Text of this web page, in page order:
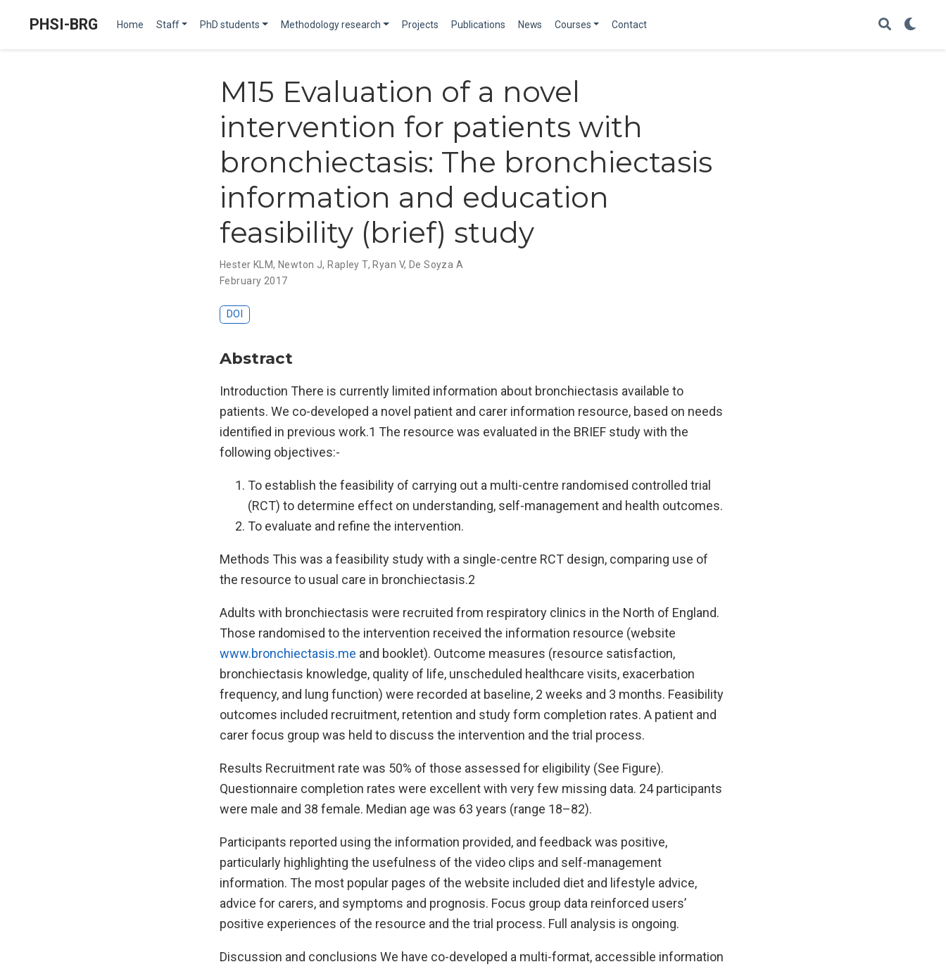
PHSI-BRG Home Staff PhD students Methodology research Projects Publications News Courses Contact
M15 Evaluation of a novel
intervention for patients with
bronchiectasis: The bronchiectasis
information and education
feasibility (brief) study
Hester KLM, Newton J, Rapley T, Ryan V, De Soyza A
February 2017
DOI
Abstract
Introduction There is currently limited information about bronchiectasis available to
patients. We co-developed a novel patient and carer information resource, based on needs
identified in previous work.1 The resource was evaluated in the BRIEF study with the
following objectives:-
To establish the feasibility of carrying out a multi-centre randomised controlled trial
(RCT) to determine effect on understanding, self-management and health outcomes.
To evaluate and refine the intervention.
Methods This was a feasibility study with a single-centre RCT design, comparing use of
the resource to usual care in bronchiectasis.2
Adults with bronchiectasis were recruited from respiratory clinics in the North of England.
Those randomised to the intervention received the information resource (website
www.bronchiectasis.me and booklet). Outcome measures (resource satisfaction,
bronchiectasis knowledge, quality of life, unscheduled healthcare visits, exacerbation
frequency, and lung function) were recorded at baseline, 2 weeks and 3 months. Feasibility
outcomes included recruitment, retention and study form completion rates. A patient and
carer focus group was held to discuss the intervention and the trial process.
Results Recruitment rate was 50% of those assessed for eligibility (See Figure).
Questionnaire completion rates were excellent with very few missing data. 24 participants
were male and 38 female. Median age was 63 years (range 18–82).
Participants reported using the information provided, and feedback was positive,
particularly highlighting the usefulness of the video clips and self-management
information. The most popular pages of the website included diet and lifestyle advice,
advice for carers, and symptoms and prognosis. Focus group data reinforced users’
positive experiences of the resource and the trial process. Full analysis is ongoing.
Discussion and conclusions We have co-developed a multi-format, accessible information